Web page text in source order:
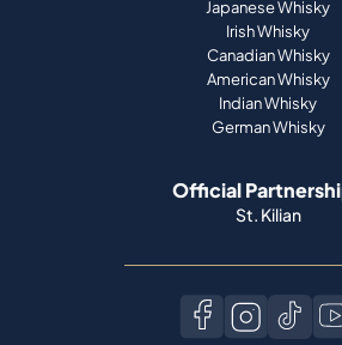
Japanese Whisky
Irish Whisky
Canadian Whisky
American Whisky
Indian Whisky
German Whisky
Official
St. Kilian